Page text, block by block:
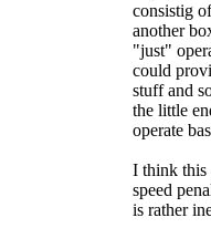
consistig
another
"just"
could
stuff and
the little
operate
I think this
speed
is rather